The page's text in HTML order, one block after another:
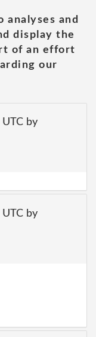
and
display the
of an effort
our
by
by